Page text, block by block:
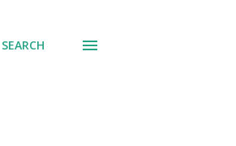
SEARCH